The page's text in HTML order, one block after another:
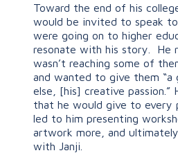
Toward the end of his
would be invited to speak
were going on to higher
resonate with his story. He
wasn’t reaching some of
and wanted to give them
else, [his] creative passion.”
that he would give to every
led to him presenting
artwork more, and
with Janji.